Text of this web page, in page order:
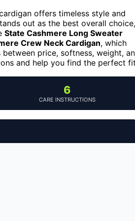
offers timeless style and
out as the best overall choice,
State Cashmere Long Sweater
Crew Neck Cardigan, which
price, softness, weight,
and help you find the perfect
6
CARE INSTRUCTIONS